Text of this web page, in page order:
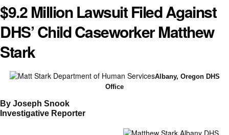
$9.2 Million Lawsuit Filed Against
DHS’ Child Caseworker Matthew
Stark
Albany, Oregon DHS
Office
By Joseph Snook
Investigative Reporter